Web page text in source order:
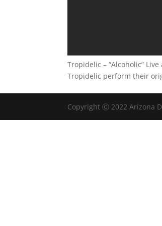
Tropidelic – “Alcoholic”
Tropidelic perform their
Copyright Ⓒ 2022 Arizona